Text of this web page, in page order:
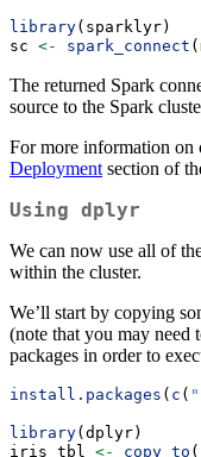
library(sparklyr)
sc <- spark_connect (
The returned Spark
source to the Spark
For more information on
Deployment section of
Using dplyr
We can now use all of
within the cluster.
We’ll start by copying
(note that you may need
packages in order to
install.packages ( c (
library(dplyr)
iris_tbl <- copy_to